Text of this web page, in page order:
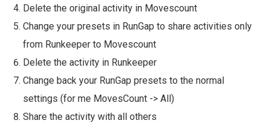
Delete the original activity in Movescount
Change your presets in RunGap to share activities only
from Runkeeper to Movescount
Delete the activity in Runkeeper
Change back your RunGap presets to the normal
settings (for me MovesCount -> All)
Share the activity with all others